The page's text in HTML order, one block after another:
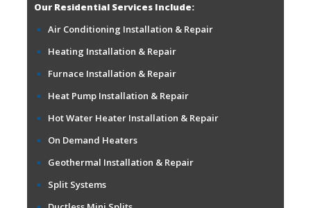
Our Residential Services Include:
Air Conditioning Installation & Repair
Heating Installation & Repair
Furnace Installation & Repair
Heat Pump Installation & Repair
Hot Water Heater Installation & Repair
On Demand Heaters
Geothermal Installation & Repair
Split Systems